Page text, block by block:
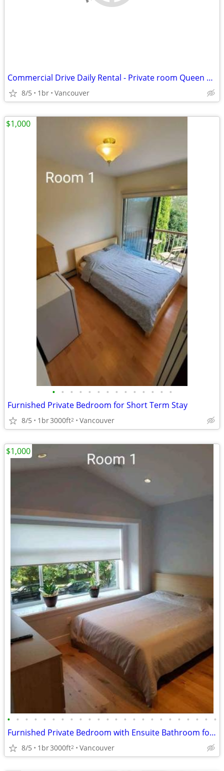
Commercial Drive Daily Rental - Private room Queen Bed
8/5 1br Vancouver
• • • • • • • • • • • • • •
Furnished Private Bedroom for Short Term Stay
8/5 1br3000ft2 Vancouver
$1,000
• • • • • • • • • • • • • • • • • • • • • • • •
Furnished Private Bedroom with Ensuite Bathroom for Short Term Stay
8/5 1br3000ft2 Vancouver
$1,000